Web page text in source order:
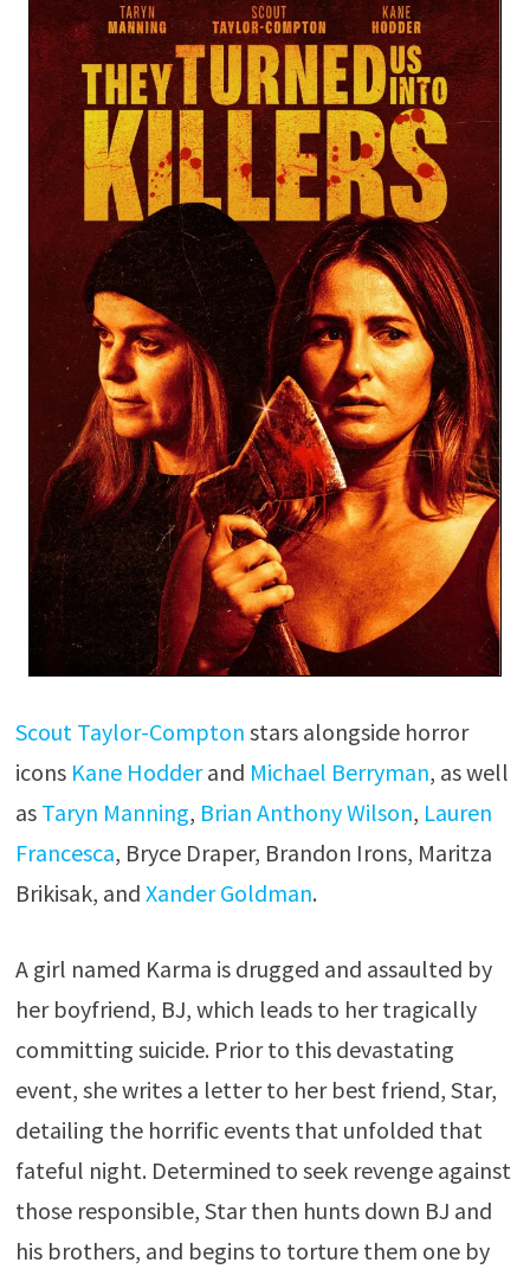
Scout Taylor-Compton stars alongside horror
icons Kane Hodderand Michael Berryman, as well
as Taryn Manning, Brian Anthony Wilson, Lauren
Francesca, Bryce Draper, Brandon Irons, Maritza
Brikisak, and Xander Goldman.
A girl named Karma is drugged and assaulted by
her boyfriend, BJ, which leads to her tragically
committing suicide. Prior to this devastating
event, she writes a letter to her best friend, Star,
detailing the horrific events that unfolded that
fateful night. Determined to seek revenge against
those responsible, Star then hunts down BJ and
his brothers, and begins to torture them one by